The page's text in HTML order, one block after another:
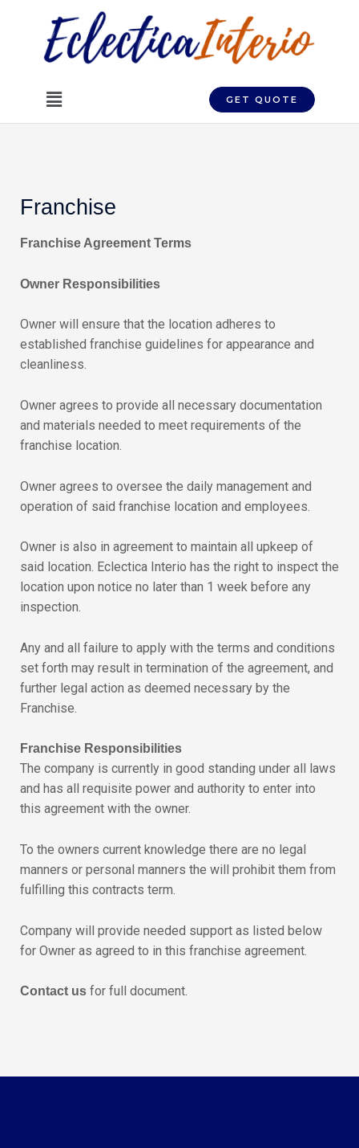
Menu GET QUOTE
Franchise
Franchise Agreement Terms
Owner Responsibilities
Owner will ensure that the location adheres to
established franchise guidelines for appearance and
cleanliness.
Owner agrees to provide all necessary documentation
and materials needed to meet requirements of the
franchise location.
Owner agrees to oversee the daily management and
operation of said franchise location and employees.
Owner is also in agreement to maintain all upkeep of
said location. Eclectica Interio has the right to inspect the
location upon notice no later than 1 week before any
inspection.
Any and all failure to apply with the terms and conditions
set forth may result in termination of the agreement, and
further legal action as deemed necessary by the
Franchise.
Franchise Responsibilities
The company is currently in good standing under all laws
and has all requisite power and authority to enter into
this agreement with the owner.
To the owners current knowledge there are no legal
manners or personal manners the will prohibit them from
fulfilling this contracts term.
Company will provide needed support as listed below
for Owner as agreed to in this franchise agreement.
Contact usfor full document.